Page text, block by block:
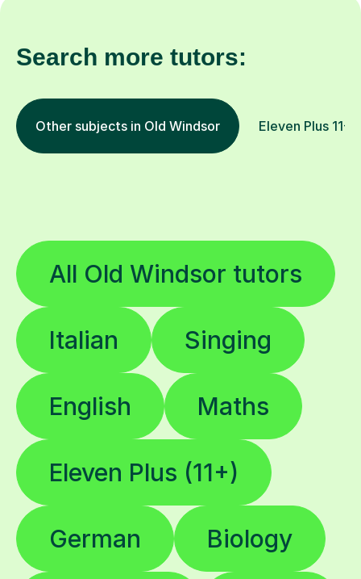
Search more tutors:
Other subjects in Old Windsor Eleven Plus
All Old Windsor tutors
Italian Singing
English Maths
Eleven Plus (11+)
German Biology